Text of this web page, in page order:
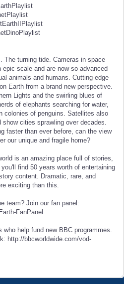
The turning tide. Cameras in space
scale and are now so advanced
animals and humans. Cutting-edge
Earth from a brand new perspective.
Lights and the swirling blues of
of elephants searching for water,
colonies of penguins. Satellites also
cities sprawling over decades.
faster than ever before, can the view
our unique and fragile home?
is an amazing place full of stories,
find 50 years worth of entertaining
content. Dramatic, rare, and
exciting than this.
team? Join our fan panel:
FanPanel
help fund new BBC programmes.
http://bbcworldwide.com/vod-